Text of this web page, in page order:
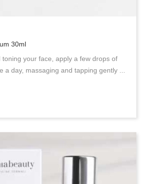
30ml
toning your face, apply a few drops of
a day, massaging and tapping gently ...